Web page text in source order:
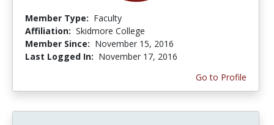
Member Type: Faculty
Affiliation: Skidmore College
Member Since: November 15, 2016
Last Logged In: November 17, 2016
Go to Profile